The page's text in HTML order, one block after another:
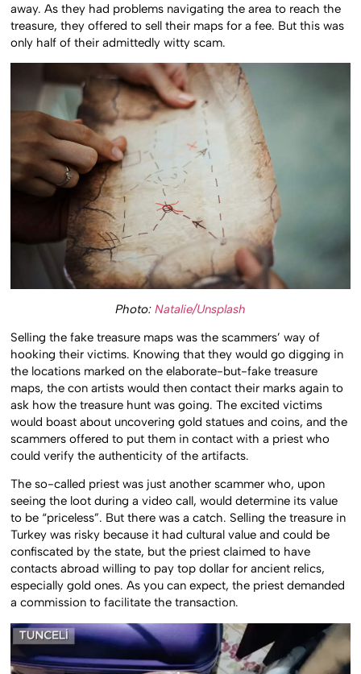
away. As they had problems navigating the area to reach the
treasure, they offered to sell their maps for a fee. But this was
only half of their admittedly witty scam.
Photo: Natalie/Unsplash
Selling the fake treasure maps was the scammers’ way of
hooking their victims. Knowing that they would go digging in
the locations marked on the elaborate-but-fake treasure
maps, the con artists would then contact their marks again to
ask how the treasure hunt was going. The excited victims
would boast about uncovering gold statues and coins, and the
scammers offered to put them in contact with a priest who
could verify the authenticity of the artifacts.
The so-called priest was just another scammer who, upon
seeing the loot during a video call, would determine its value
to be “priceless”. But there was a catch. Selling the treasure in
Turkey was risky because it had cultural value and could be
confiscated by the state, but the priest claimed to have
contacts abroad willing to pay top dollar for ancient relics,
especially gold ones. As you can expect, the priest demanded
a commission to facilitate the transaction.